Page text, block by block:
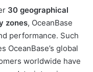
30 geographical
zones, OceanBase
performance. Such
OceanBase’s global
worldwide have